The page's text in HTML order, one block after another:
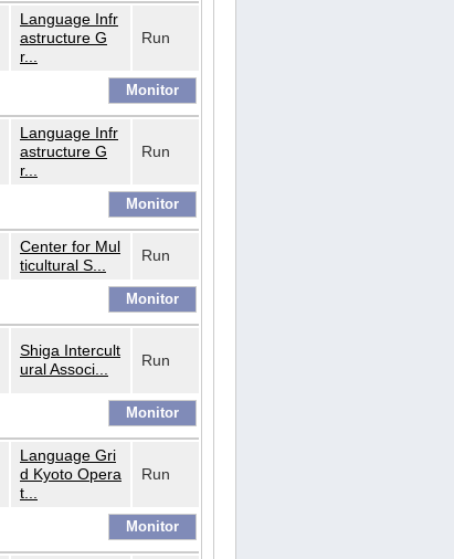
Language Infr
astructure G
r...
Run
Language Infr
astructure G
r...
Run
Center for Mul
ticultural S...
Run
Shiga Intercult
ural Associ...
Run
Language Gri
d Kyoto Opera
t...
Run